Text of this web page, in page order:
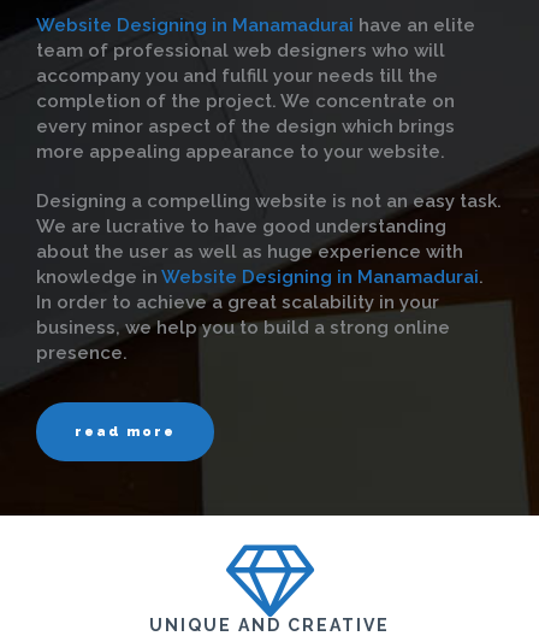
Website Designing in Manamadurai have an elite
team of professional web designers who will
accompany you and fulfill your needs till the
completion of the project. We concentrate on
every minor aspect of the design which brings
more appealing appearance to your website.
Designing a compelling website is not an easy task.
We are lucrative to have good understanding
about the user as well as huge experience with
knowledge in Website Designing in Manamadurai.
In order to achieve a great scalability in your
business, we help you to build a strong online
presence.
read more
UNIQUE AND CREATIVE